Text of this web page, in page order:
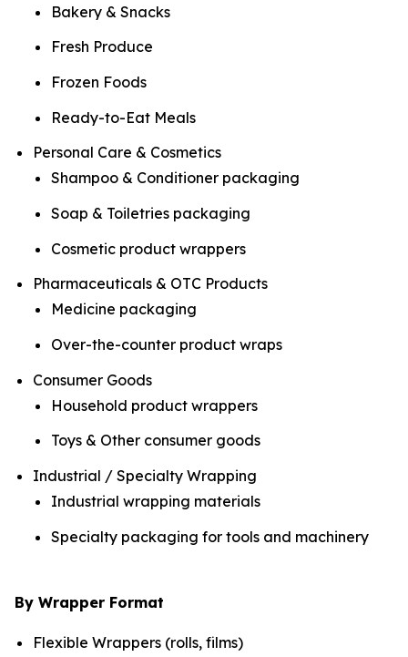
Bakery & Snacks
Fresh Produce
Frozen Foods
Ready-to-Eat Meals
Personal Care & Cosmetics
Shampoo & Conditioner packaging
Soap & Toiletries packaging
Cosmetic product wrappers
Pharmaceuticals & OTC Products
Medicine packaging
Over-the-counter product wraps
Consumer Goods
Household product wrappers
Toys & Other consumer goods
Industrial / Specialty Wrapping
Industrial wrapping materials
Specialty packaging for tools and machinery
By Wrapper Format
Flexible Wrappers (rolls, films)